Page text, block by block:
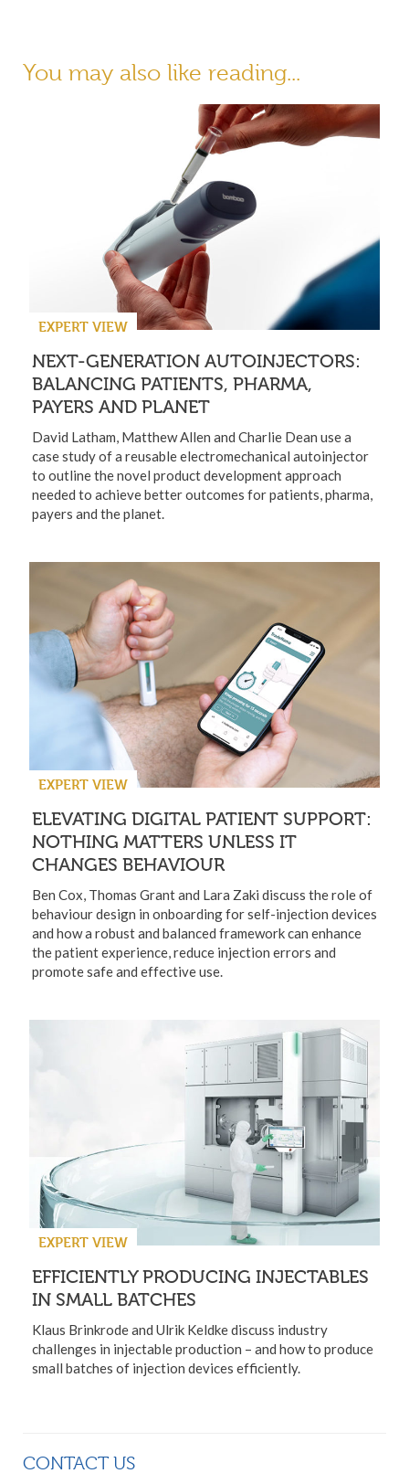
You may also like reading...
EXPERT VIEW
NEXT-GENERATION AUTOINJECTORS:
BALANCING PATIENTS, PHARMA,
PAYERS AND PLANET
David Latham, Matthew Allen and Charlie Dean use a
case study of a reusable electromechanical autoinjector
to outline the novel product development approach
needed to achieve better outcomes for patients, pharma,
payers and the planet.
EXPERT VIEW
ELEVATING DIGITAL PATIENT SUPPORT:
NOTHING MATTERS UNLESS IT
CHANGES BEHAVIOUR
Ben Cox, Thomas Grant and Lara Zaki discuss the role of
behaviour design in onboarding for self-injection devices
and how a robust and balanced framework can enhance
the patient experience, reduce injection errors and
promote safe and effective use.
EXPERT VIEW
EFFICIENTLY PRODUCING INJECTABLES
IN SMALL BATCHES
Klaus Brinkrode and Ulrik Keldke discuss industry
challenges in injectable production – and how to produce
small batches of injection devices efficiently.
CONTACT US